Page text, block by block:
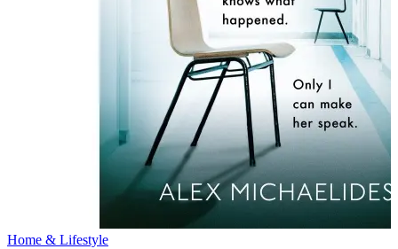
Home & Lifestyle